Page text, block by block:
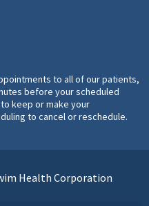
to all of our patients,
before your scheduled
keep or make your
to cancel or reschedule.
Health Corporation